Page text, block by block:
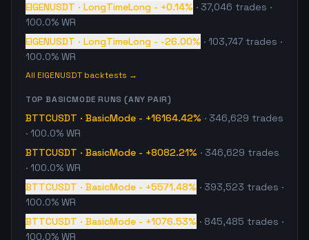
EIGENUSDT · LongTimeLong - +0.14% · 37,046 trades ·
100.0% WR
EIGENUSDT · LongTimeLong - -26.00% · 103,747 trades ·
100.0% WR
All EIGENUSDT backtests →
TOPBASICMODE RUNS (ANY PAIR)
BTTCUSDT · BasicMode - +16164.42% · 346,629 trades
· 100.0% WR
BTTCUSDT · BasicMode - +8082.21% · 346,629 trades
· 100.0% WR
BTTCUSDT · BasicMode - +5571.48% · 393,523 trades ·
100.0% WR
BTTCUSDT · BasicMode - +1076.53% · 845,485 trades ·
100.0% WR